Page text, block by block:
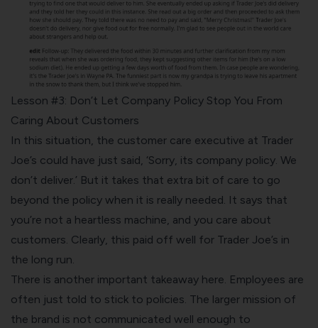
Lesson #3: Don’t Let Company Policy Stop You From
Caring About Customers
In this situation, the customer care executive at Trader
Joe’s could have just said, ‘Sorry, its company policy. We
don’t deliver.’ But it takes that extra bit of care to go
beyond the policy when it is really needed. It says that
you’re not a heartless machine, and you care about
customers. Clearly, this paid off well for Trader Joe’s in
the long run.
There is another important takeaway here. Employees are
often just told to stick to policies. The larger mission of
the brand is not communicated well enough to